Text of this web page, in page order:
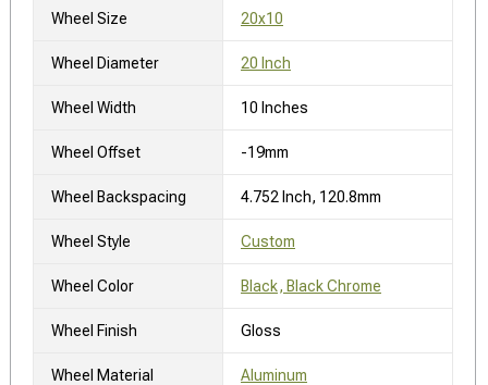
Wheel Size 20x10
Wheel Diameter 20 Inch
Wheel Width 10 Inches
Wheel Offset -19mm
Wheel Backspacing 4.752 Inch, 120.8mm
Wheel Style Custom
Wheel Color Black, Black Chrome
Wheel Finish Gloss
Wheel Material Aluminum